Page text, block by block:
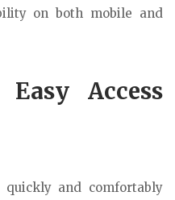
on both mobile and
Easy Access
and comfortably